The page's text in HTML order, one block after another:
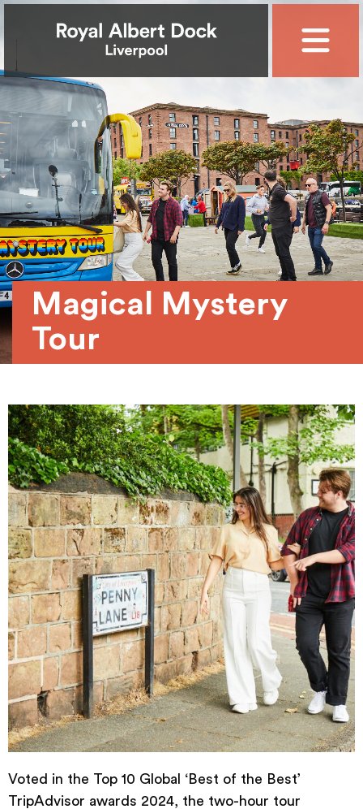
Magical Mystery
Tour
Voted in the Top 10 Global ‘Best of the Best’
TripAdvisor awards 2024, the two-hour tour